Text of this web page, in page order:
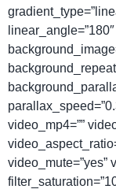
video_mp4=””
video_mute=”yes”